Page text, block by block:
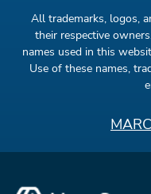
All trademarks, logos,
their respective
names used in this
Use of these names,